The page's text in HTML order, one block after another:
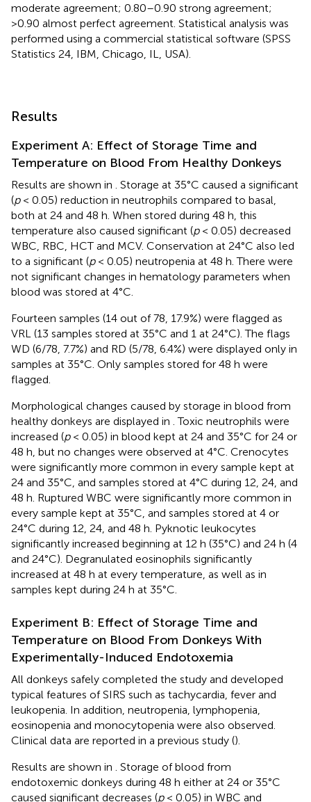
moderate agreement; 0.80–0.90 strong agreement;
>0.90 almost perfect agreement. Statistical analysis was
performed using a commercial statistical software (SPSS
Statistics 24, IBM, Chicago, IL, USA).
Results
Experiment A: Effect of Storage Time and
Temperature on Blood From Healthy Donkeys
Results are shown in . Storage at 35°C caused a significant
(p< 0.05) reduction in neutrophils compared to basal,
both at 24 and 48 h. When stored during 48 h, this
temperature also caused significant (p< 0.05) decreased
WBC, RBC, HCT and MCV. Conservation at 24°C also led
to a significant (p< 0.05) neutropenia at 48 h. There were
not significant changes in hematology parameters when
blood was stored at 4°C.
Fourteen samples (14 out of 78, 17.9%) were flagged as
VRL (13 samples stored at 35°C and 1 at 24°C). The flags
WD (6/78, 7.7%) and RD (5/78, 6.4%) were displayed only in
samples at 35°C. Only samples stored for 48 h were
flagged.
Morphological changes caused by storage in blood from
healthy donkeys are displayed in . Toxic neutrophils were
increased (p< 0.05) in blood kept at 24 and 35°C for 24 or
48 h, but no changes were observed at 4°C. Crenocytes
were significantly more common in every sample kept at
24 and 35°C, and samples stored at 4°C during 12, 24, and
48 h. Ruptured WBC were significantly more common in
every sample kept at 35°C, and samples stored at 4 or
24°C during 12, 24, and 48 h. Pyknotic leukocytes
significantly increased beginning at 12 h (35°C) and 24 h (4
and 24°C). Degranulated eosinophils significantly
increased at 48 h at every temperature, as well as in
samples kept during 24 h at 35°C.
Experiment B: Effect of Storage Time and
Temperature on Blood From Donkeys With
Experimentally-Induced Endotoxemia
All donkeys safely completed the study and developed
typical features of SIRS such as tachycardia, fever and
leukopenia. In addition, neutropenia, lymphopenia,
eosinopenia and monocytopenia were also observed.
Clinical data are reported in a previous study ().
Results are shown in . Storage of blood from
endotoxemic donkeys during 48 h either at 24 or 35°C
caused significant decreases (p< 0.05) in WBC and